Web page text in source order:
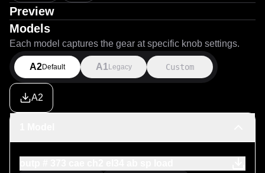
Preview
Models
Each model captures the gear at specific knob settings.
A2Default A1 Legacy Custom
A2